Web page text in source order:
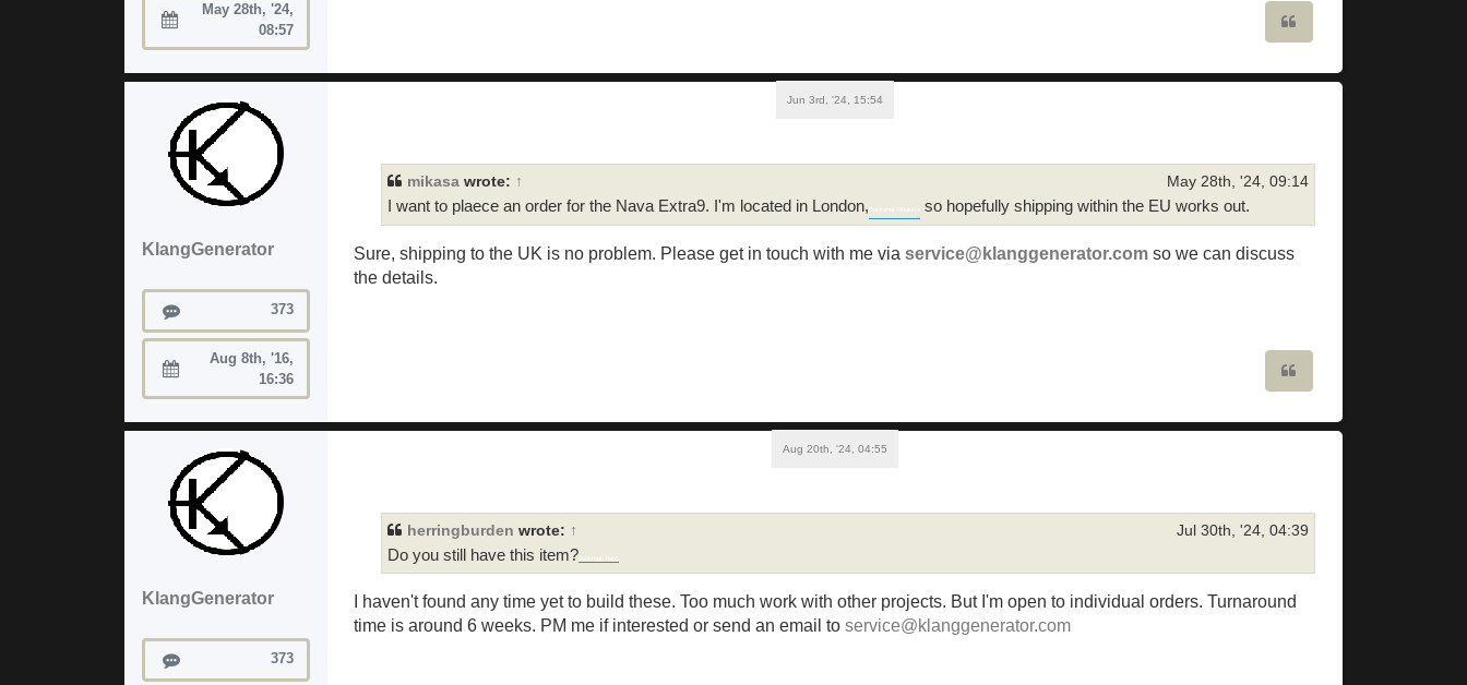
Joined:
May 28th, '24,
08:57
KlangGenerator
Posts 373
Joined:
Aug 8th, '16,
16:36
Jun 3rd, '24, 15:54
mikasa wrote: ↑ May 28th, '24, 09:14
I want to plaece an order for the Nava Extra9. I'm located in London, so hopefully shipping within the EU works out.
Sure, shipping to the UK is no problem. Please get in touch with me via service@klanggenerator.com so we can discuss
the details.
KlangGenerator
Posts 373
Aug 20th, '24, 04:55
herringburden wrote: ↑ Jul 30th, '24, 04:39
Do you still have this item?
I haven't found any time yet to build these. Too much work with other projects. But I'm open to individual orders. Turnaround
time is around 6 weeks. PM me if interested or send an email to service@klanggenerator.com